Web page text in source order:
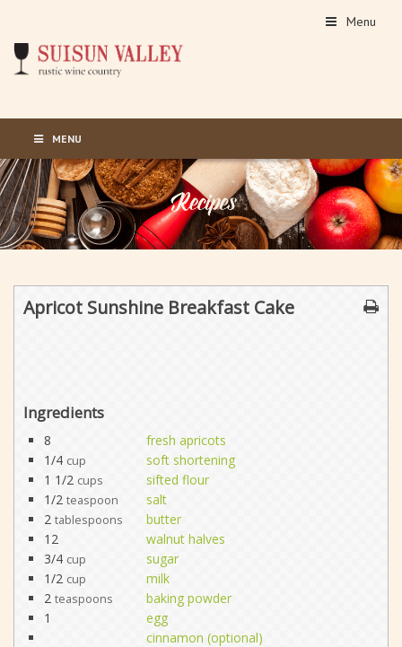
Menu
MENU
Apricot Sunshine Breakfast Cake
Ingredients
8
fresh apricots
1/4 cup
soft shortening
1 1/2 cups
sifted flour
1/2 teaspoon
salt
2 tablespoons
butter
12
walnut halves
3/4 cup
sugar
1/2 cup
milk
2 teaspoons
baking powder
1
egg
cinnamon (optional)